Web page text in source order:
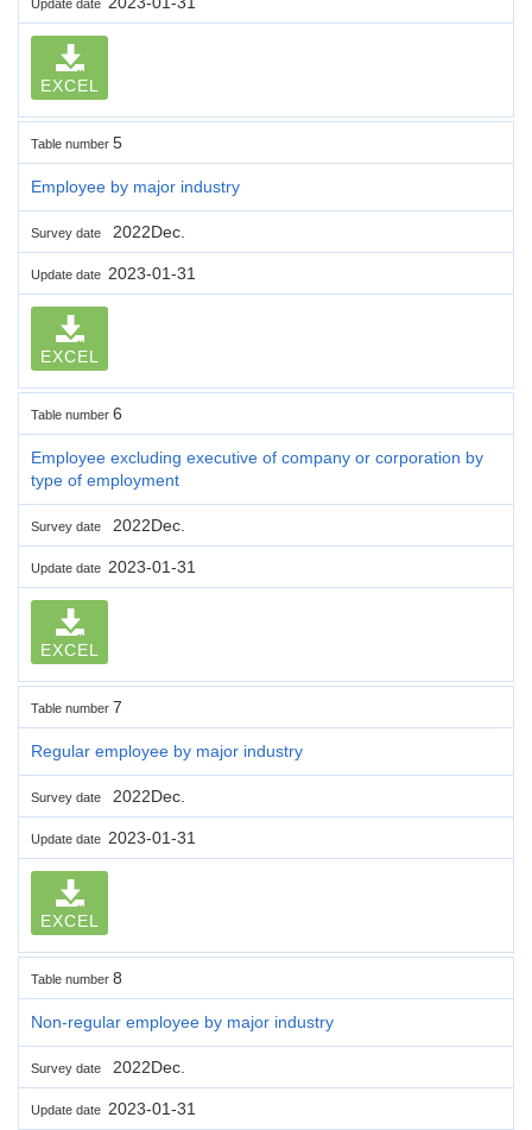
Update date
EXCEL
Table number 5
Employee by major industry
Survey date 2022Dec.
Update date 2023-01-31
EXCEL
Table number 6
Employee excluding executive of company or corporation by
type of employment
Survey date 2022Dec.
Update date 2023-01-31
EXCEL
Table number 7
Regular employee by major industry
Survey date 2022Dec.
Update date 2023-01-31
EXCEL
Table number 8
Non-regular employee by major industry
Survey date 2022Dec.
Update date 2023-01-31